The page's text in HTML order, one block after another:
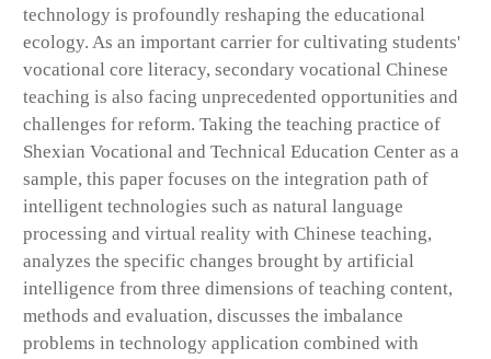
technology is profoundly reshaping the educational
ecology. As an important carrier for cultivating students'
vocational core literacy, secondary vocational Chinese
teaching is also facing unprecedented opportunities and
challenges for reform. Taking the teaching practice of
Shexian Vocational and Technical Education Center as a
sample, this paper focuses on the integration path of
intelligent technologies such as natural language
processing and virtual reality with Chinese teaching,
analyzes the specific changes brought by artificial
intelligence from three dimensions of teaching content,
methods and evaluation, discusses the imbalance
problems in technology application combined with